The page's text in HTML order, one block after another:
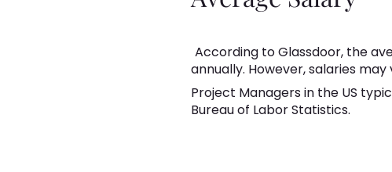
According to Glassdoor, the
annually. However, salaries
Project Managers in the US
Bureau of Labor Statistics.